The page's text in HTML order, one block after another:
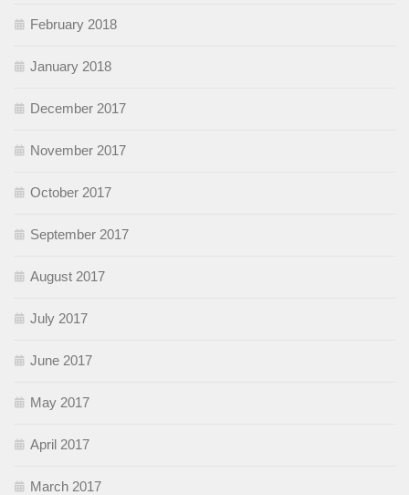
February 2018
January 2018
December 2017
November 2017
October 2017
September 2017
August 2017
July 2017
June 2017
May 2017
April 2017
March 2017